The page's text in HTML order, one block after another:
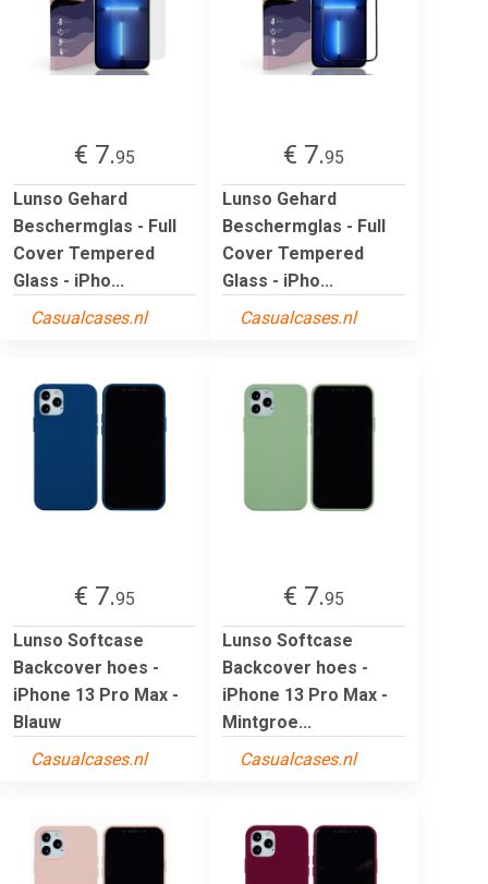
€ 7.95
Lunso Gehard
Beschermglas - Full
Cover Tempered
Glass - iPho...
Casualcases.nl
€ 7.95
Lunso Gehard
Beschermglas - Full
Cover Tempered
Glass - iPho...
Casualcases.nl
€ 7.95
Lunso Softcase
Backcover hoes -
iPhone 13 Pro Max -
Blauw
Casualcases.nl
€ 7.95
Lunso Softcase
Backcover hoes -
iPhone 13 Pro Max -
Mintgroe...
Casualcases.nl